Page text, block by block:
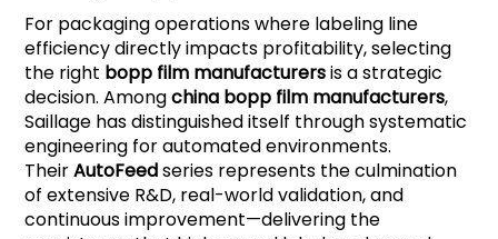
For packaging operations where labeling line
efficiency directly impacts profitability, selecting
the right bopp film manufacturersis a strategic
decision. Amongchina bopp film manufacturers,
Saillage has distinguished itself through systematic
engineering for automated environments.
TheirAutoFeedseries represents the culmination
of extensive R&D, real-world validation, and
continuous improvement—delivering the